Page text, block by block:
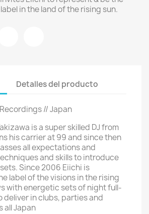
in the land of the rising sun.
Detalles del producto
// Japan
is a super skilled DJ from
his carrier at 99 and since then
all expectations and
and skills to introduce
Since 2006 Eiichi is
label of the visions in the rising
with energetic sets of night full-
deliver in clubs, parties and
all Japan